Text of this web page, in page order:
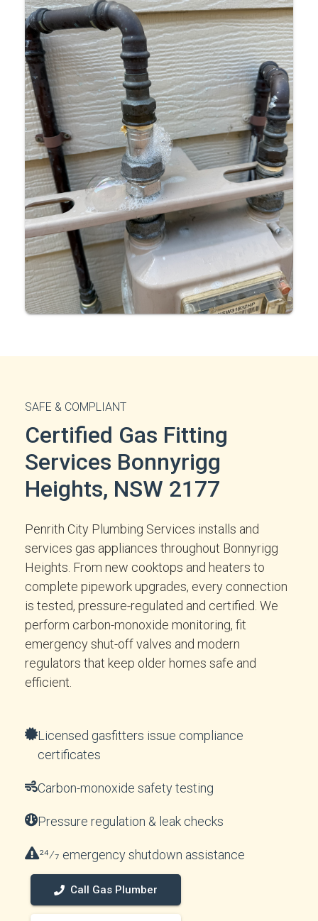
SAFE & COMPLIANT
Certified Gas Fitting
Services Bonnyrigg
Heights, NSW 2177
Penrith City Plumbing Services installs and
services gas appliances throughout Bonnyrigg
Heights. From new cooktops and heaters to
complete pipework upgrades, every connection
is tested, pressure-regulated and certified. We
perform carbon-monoxide monitoring, fit
emergency shut-off valves and modern
regulators that keep older homes safe and
efficient.
Licensed gasfitters issue compliance
certificates
Carbon-monoxide safety testing
Pressure regulation & leak checks
24⁄7 emergency shutdown assistance
Call Gas Plumber